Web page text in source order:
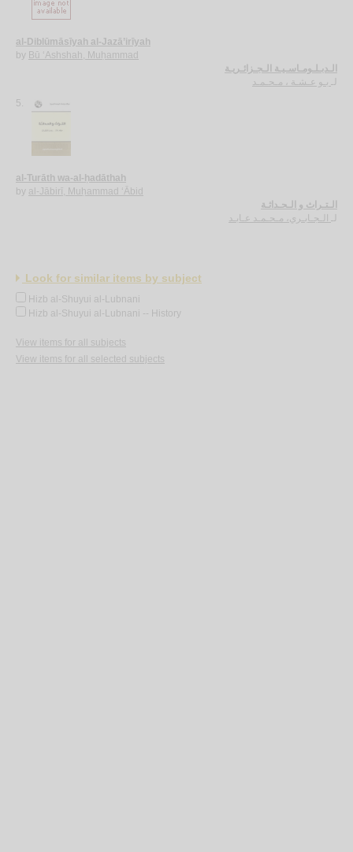
al-Diblūmāsīyah al-Jazā’irīyah
by Bū ‘Ashshah, Muḥammad
الـدبـلـومـاسـيـة الـجـزائـريـة
لـ بـو عـشـة ، مـحـمـد
5.
al-Turāth wa-al-ḥadāthah
by al-Jābirī, Muḥammad ‘Ābid
الـتـراث و الـحـداثـة
لـ الـجـابـري، مـحـمـد عـابـد
Look for similar items by subject
Hizb al-Shuyui al-Lubnani
Hizb al-Shuyui al-Lubnani -- History
View items for all subjects
View items for all selected subjects